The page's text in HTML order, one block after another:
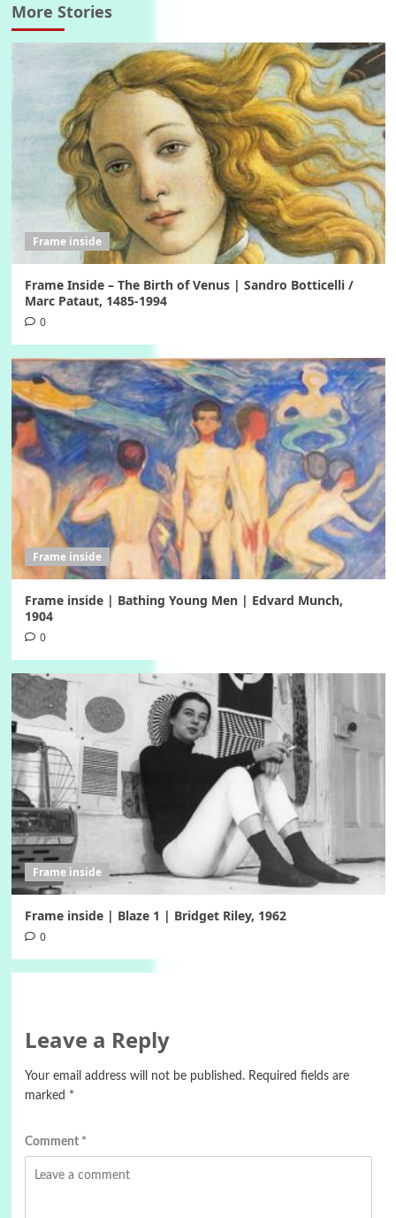
More Stories
Frame inside
Frame Inside – The Birth of Venus | Sandro Botticelli /
Marc Pataut, 1485-1994
0
Frame inside
Frame inside | Bathing Young Men | Edvard Munch,
1904
0
Frame inside
Frame inside | Blaze 1 | Bridget Riley, 1962
0
Leave a Reply
Your email address will not be published. Required fields are
marked *
Comment *